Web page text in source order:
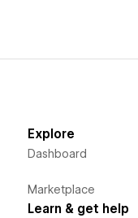
Explore
Dashboard
Marketplace
Learn & get help